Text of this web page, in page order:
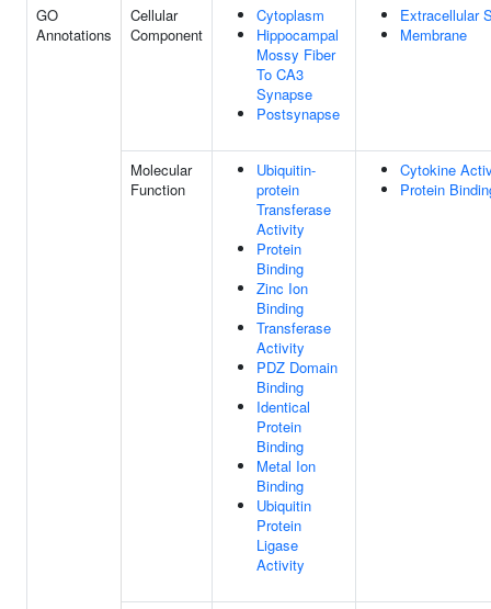
GO
Annotations
Cellular
Component
Cytoplasm
Hippocampal
Mossy Fiber
To CA3
Synapse
Postsynapse
Extracellular
Membrane
Molecular
Function
Ubiquitin-
protein
Transferase
Activity
Protein
Binding
Zinc Ion
Binding
Transferase
Activity
PDZ Domain
Binding
Identical
Protein
Binding
Metal Ion
Binding
Ubiquitin
Protein
Ligase
Activity
Cytokine
Protein